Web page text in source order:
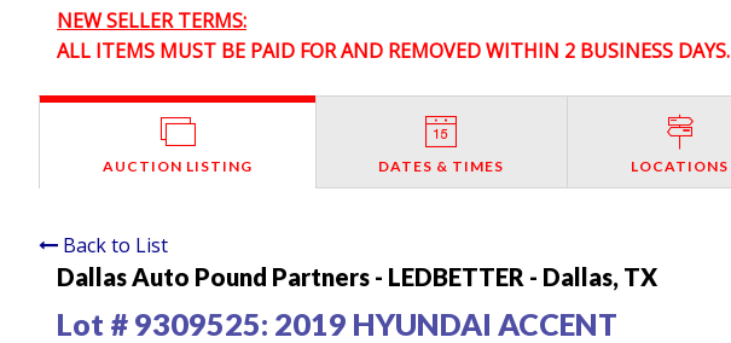
NEW SELLER TERMS:
ALL ITEMS MUST BE PAID FOR AND REMOVED WITHIN 2 BUSINESS DAYS.
AUCTION LISTING DATES & TIMES LOCATIONS
Back to List
Dallas Auto Pound Partners - LEDBETTER - Dallas, TX
Lot # 9309525: 2019 HYUNDAI ACCENT